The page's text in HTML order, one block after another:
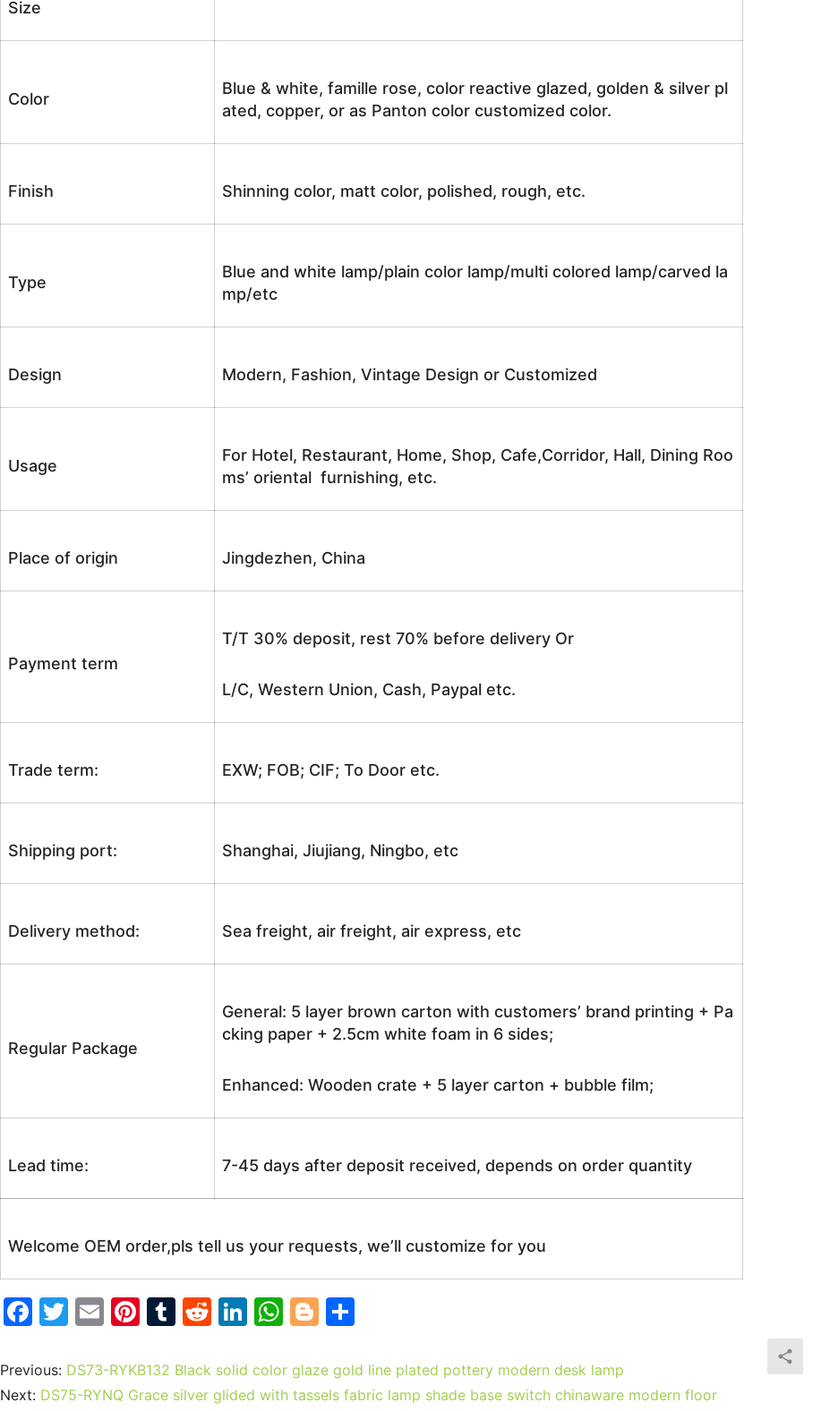
Size
Color
Blue & white, famille rose, color reactive glazed, golden & silver pl
ated, copper, or as Panton color customized color.
Finish Shinning color, matt color, polished, rough, etc.
Type
Blue and white lamp/plain color lamp/multi colored lamp/carved la
mp/etc
Design Modern, Fashion, Vintage Design or Customized
Usage
For Hotel, Restaurant, Home, Shop, Cafe,Corridor, Hall, Dining Roo
ms’ oriental furnishing, etc.
Place of origin Jingdezhen, China
Payment term
T/T 30% deposit, rest 70% before delivery Or
L/C, Western Union, Cash, Paypal etc.
Trade term: EXW; FOB; CIF; To Door etc.
Shipping port: Shanghai, Jiujiang, Ningbo, etc
Delivery method: Sea freight, air freight, air express, etc
Regular Package
General: 5 layer brown carton with customers’ brand printing + Pa
cking paper + 2.5cm white foam in 6 sides;
Enhanced: Wooden crate + 5 layer carton + bubble film;
Lead time: 7-45 days after deposit received, depends on order quantity
Welcome OEM order,pls tell us your requests, we’ll customize for you
F
c
e
T
itt
er
E
ai
l
Pi
er
e
T
m
bl
R
d
di
Li
k
e
W
at
s
Bl
g
g
ar
e
Previous: DS73-RYKB132 Black solid color glaze gold line plated pottery modern desk lamp
Next: DS75-RYNQ Grace silver glided with tassels fabric lamp shade base switch chinaware modern floor